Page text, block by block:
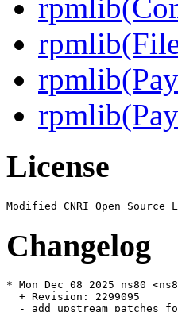
License
Changelog
* Mon Dec 08 2025 ns80
  + Revision: 2299095
- add upstream patches